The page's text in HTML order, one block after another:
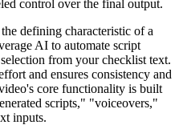
control over the final output.
defining characteristic of a
AI to automate script
from your checklist text.
and ensures consistency and
core functionality is built
scripts," "voiceovers,"
inputs.